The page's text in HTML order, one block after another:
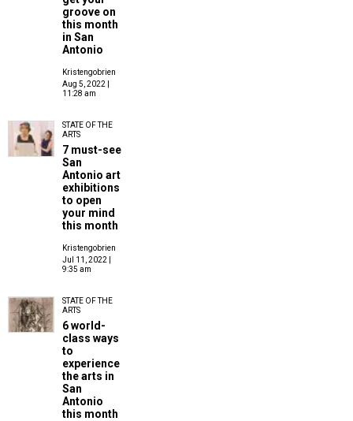
groove on
this month
in San
Antonio
Kristengobrien
Aug 5, 2022 |
11:28 am
STATE OF THE
ARTS
7 must-see
San
Antonio art
exhibitions
to open
your mind
this month
Kristengobrien
Jul 11, 2022 |
9:35 am
STATE OF THE
ARTS
6 world-
class ways
to
experience
the arts in
San
Antonio
this month